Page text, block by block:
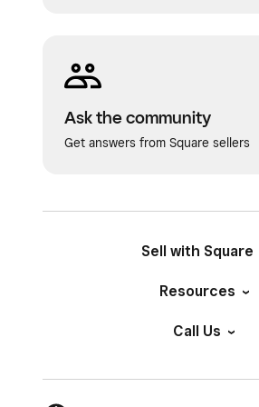
Ask the community
Get answers from Square sellers
Sell with Square
Resources
Call Us